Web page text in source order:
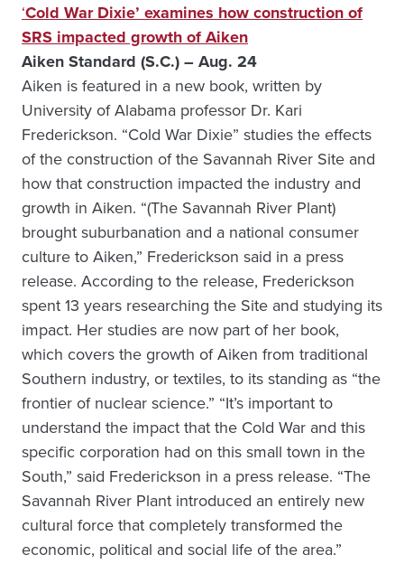
‘Cold War Dixie’ examines how construction of
SRS impacted growth of Aiken
Aiken Standard (S.C.) – Aug. 24
Aiken is featured in a new book, written by
University of Alabama professor Dr. Kari
Frederickson. “Cold War Dixie” studies the effects
of the construction of the Savannah River Site and
how that construction impacted the industry and
growth in Aiken. “(The Savannah River Plant)
brought suburbanation and a national consumer
culture to Aiken,” Frederickson said in a press
release. According to the release, Frederickson
spent 13 years researching the Site and studying its
impact. Her studies are now part of her book,
which covers the growth of Aiken from traditional
Southern industry, or textiles, to its standing as “the
frontier of nuclear science.” “It’s important to
understand the impact that the Cold War and this
specific corporation had on this small town in the
South,” said Frederickson in a press release. “The
Savannah River Plant introduced an entirely new
cultural force that completely transformed the
economic, political and social life of the area.”